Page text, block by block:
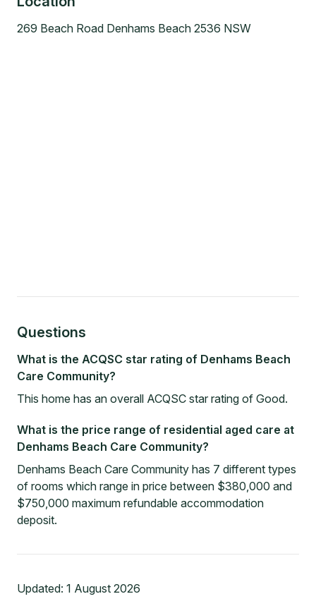
269 Beach Road Denhams Beach 2536 NSW
Questions
What is the ACQSC star rating of Denhams Beach
Care Community?
This home has an overall ACQSC star rating of Good.
What is the price range of residential aged care at
Denhams Beach Care Community?
Denhams Beach Care Community has 7 different types
of rooms which range in price between $380,000 and
$750,000 maximum refundable accommodation
deposit.
Updated: 1 August 2026